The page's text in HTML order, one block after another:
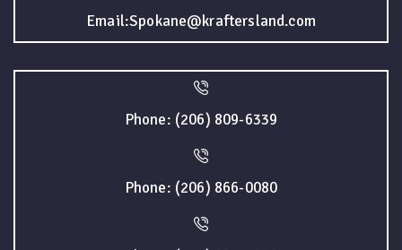
Email:Spokane@kraftersland.com
Phone: (206) 809-6339
Phone: (206) 866-0080